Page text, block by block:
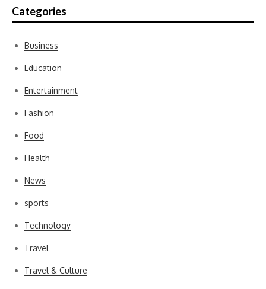
Categories
Business
Education
Entertainment
Fashion
Food
Health
News
sports
Technology
Travel
Travel & Culture